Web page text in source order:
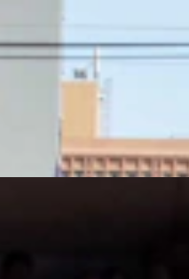
of 4 parades at
on July 25, 2023. (Matt